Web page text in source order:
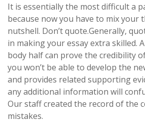
It is essentially the most difficult a
because now you have to mix your
nutshell. Don’t quote.Generally,
in making your essay extra skilled.
body half can prove the credibility
you won’t be able to develop the
and provides related supporting
any additional information will
Our staff created the record of the
mistakes.